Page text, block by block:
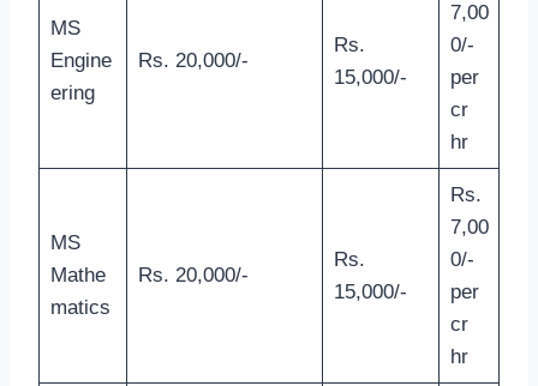
MS
Engine
ering
Rs. 20,000/-
Rs.
15,000/-
7,00
0/-
per
cr
hr
MS
Mathe
matics
Rs. 20,000/-
Rs.
15,000/-
Rs.
7,00
0/-
per
cr
hr